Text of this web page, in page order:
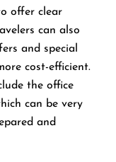
offer clear
can also
and special
cost-efficient.
the office
can be very
and